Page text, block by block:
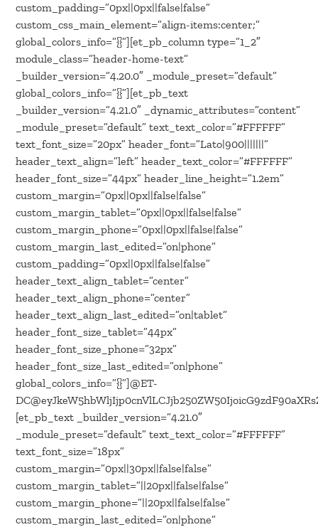
custom_padding=”0px||0px||false|false”
custom_css_main_element=”align-items:center;”
global_colors_info=”{}”][et_pb_column type=”1_2″
module_class=”header-home-text”
_builder_version=”4.20.0″ _module_preset=”default”
global_colors_info=”{}”][et_pb_text
_builder_version=”4.21.0″ _dynamic_attributes=”content”
_module_preset=”default” text_text_color=”#FFFFFF”
text_font_size=”20px” header_font=”Lato|900|||||||”
header_text_align=”left” header_text_color=”#FFFFFF”
header_font_size=”44px” header_line_height=”1.2em”
custom_margin=”0px||0px||false|false”
custom_margin_tablet=”0px||0px||false|false”
custom_margin_phone=”0px||0px||false|false”
custom_margin_last_edited=”on|phone”
custom_padding=”0px||0px||false|false”
header_text_align_tablet=”center”
header_text_align_phone=”center”
header_text_align_last_edited=”on|tablet”
header_font_size_tablet=”44px”
header_font_size_phone=”32px”
header_font_size_last_edited=”on|phone”
global_colors_info=”{}”]@ET-
[et_pb_text _builder_version=”4.21.0″
_module_preset=”default” text_text_color=”#FFFFFF”
text_font_size=”18px”
custom_margin=”0px||30px||false|false”
custom_margin_tablet=”||20px||false|false”
custom_margin_phone=”||20px||false|false”
custom_margin_last_edited=”on|phone”